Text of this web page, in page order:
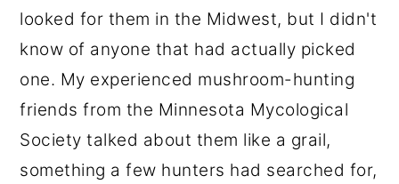
looked for them in the Midwest, but I didn't
know of anyone that had actually picked
one. My experienced mushroom-hunting
friends from the Minnesota Mycological
Society talked about them like a grail,
something a few hunters had searched for,